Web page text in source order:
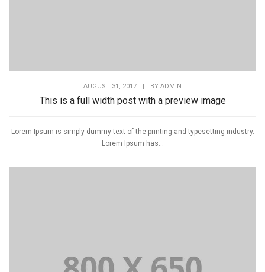
AUGUST 31, 2017 | BY ADMIN
This is a full width post with a preview image
Lorem Ipsum is simply dummy text of the printing and typesetting industry.
Lorem Ipsum has...